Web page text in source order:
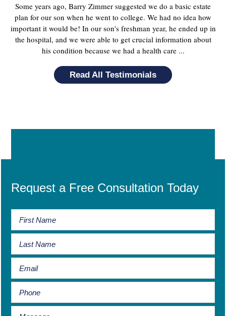
Some years ago, Barry Zimmer suggested we do a basic estate
plan for our son when he went to college. We had no idea how
important it would be! In our son's freshman year, he ended up in
the hospital, and we were able to get crucial information about
his condition because we had a health care ...
Read All Testimonials
Request a Free Consultation Today